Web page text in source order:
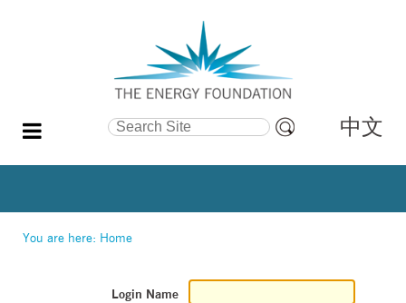
Search Site
Search…
中文
You are here: Home
Login Name